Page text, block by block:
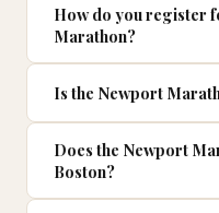
How do you register
Marathon?
Is the Newport
Does the Newport
Boston?